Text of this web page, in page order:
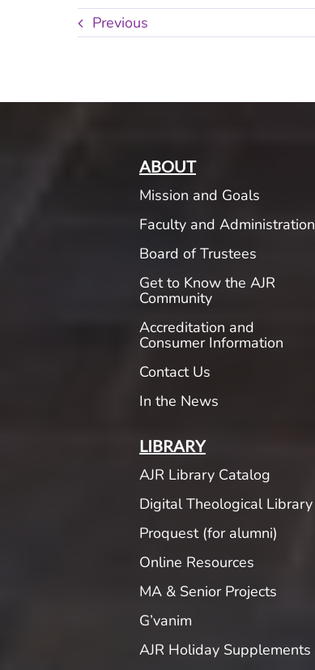
Previous
ABOUT
Mission and Goals
Faculty and Administration
Board of Trustees
Get to Know the AJR
Community
Accreditation and
Consumer Information
Contact Us
In the News
LIBRARY
AJR Library Catalog
Digital Theological Library
Proquest (for alumni)
Online Resources
MA & Senior Projects
G’vanim
AJR Holiday Supplements